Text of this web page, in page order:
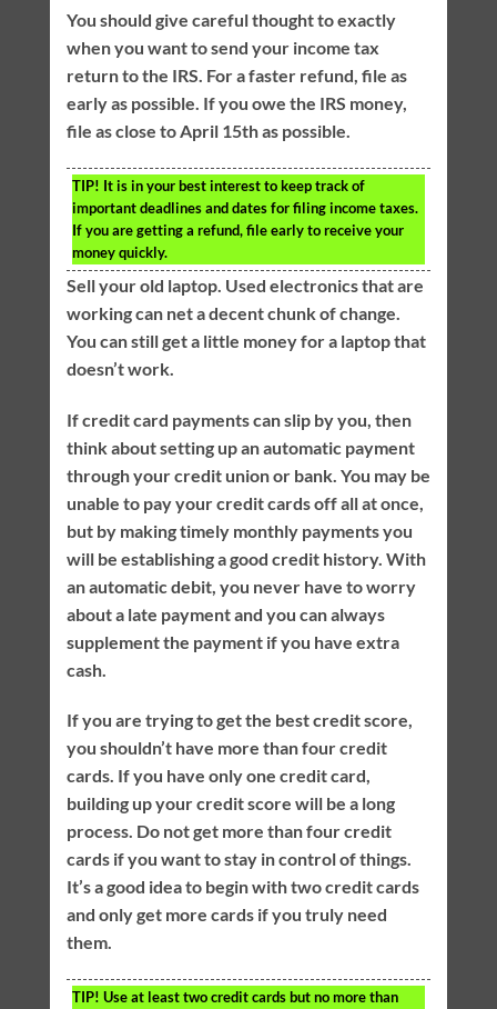
You should give careful thought to exactly
when you want to send your income tax
return to the IRS. For a faster refund, file as
early as possible. If you owe the IRS money,
file as close to April 15th as possible.
TIP! It is in your best interest to keep track of
important deadlines and dates for filing income taxes.
If you are getting a refund, file early to receive your
money quickly.
Sell your old laptop. Used electronics that are
working can net a decent chunk of change.
You can still get a little money for a laptop that
doesn’t work.
If credit card payments can slip by you, then
think about setting up an automatic payment
through your credit union or bank. You may be
unable to pay your credit cards off all at once,
but by making timely monthly payments you
will be establishing a good credit history. With
an automatic debit, you never have to worry
about a late payment and you can always
supplement the payment if you have extra
cash.
If you are trying to get the best credit score,
you shouldn’t have more than four credit
cards. If you have only one credit card,
building up your credit score will be a long
process. Do not get more than four credit
cards if you want to stay in control of things.
It’s a good idea to begin with two credit cards
and only get more cards if you truly need
them.
TIP! Use at least two credit cards but no more than